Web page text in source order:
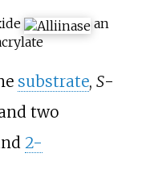
an
substrate, S-
two
2-